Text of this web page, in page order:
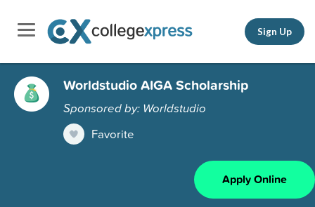
Sign Up
Worldstudio AIGA Scholarship
Sponsored by: Worldstudio
Favorite
Apply Online